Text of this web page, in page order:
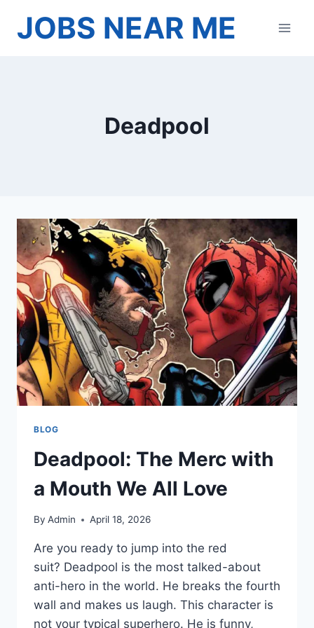
JOBS NEAR ME
Deadpool
BLOG
Deadpool: The Merc with
a Mouth We All Love
By Admin April 18, 2026
Are you ready to jump into the red
suit? Deadpool is the most talked-about
anti-hero in the world. He breaks the fourth
wall and makes us laugh. This character is
not your typical superhero. He is funny,